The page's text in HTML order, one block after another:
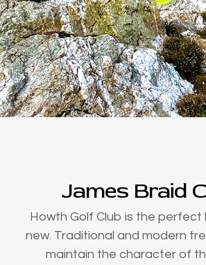
James Braid
Howth Golf Club is the perfect
new. Traditional and modern
maintain the character of